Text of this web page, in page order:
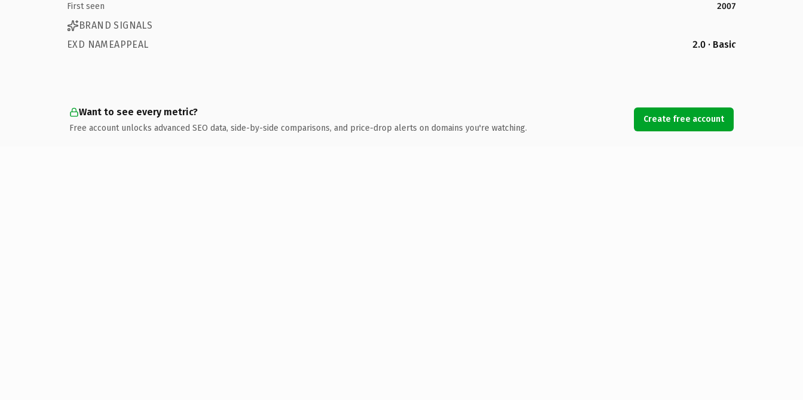
First seen
2007
BRAND SIGNALS
EXD NAMEAPPEAL
2.0 · Basic
Want to see every metric?
Free account unlocks advanced SEO data, side-by-side comparisons, and price-drop alerts on domains you're watching.
Create free account